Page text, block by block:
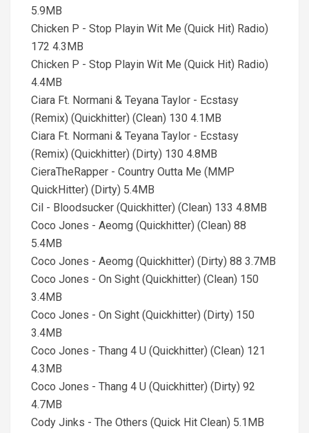
5.9MB
Chicken P - Stop Playin Wit Me (Quick Hit) Radio)
172 4.3MB
Chicken P - Stop Playin Wit Me (Quick Hit) Radio)
4.4MB
Ciara Ft. Normani & Teyana Taylor - Ecstasy
(Remix) (Quickhitter) (Clean) 130 4.1MB
Ciara Ft. Normani & Teyana Taylor - Ecstasy
(Remix) (Quickhitter) (Dirty) 130 4.8MB
CieraTheRapper - Country Outta Me (MMP
QuickHitter) (Dirty) 5.4MB
Cil - Bloodsucker (Quickhitter) (Clean) 133 4.8MB
Coco Jones - Aeomg (Quickhitter) (Clean) 88
5.4MB
Coco Jones - Aeomg (Quickhitter) (Dirty) 88 3.7MB
Coco Jones - On Sight (Quickhitter) (Clean) 150
3.4MB
Coco Jones - On Sight (Quickhitter) (Dirty) 150
3.4MB
Coco Jones - Thang 4 U (Quickhitter) (Clean) 121
4.3MB
Coco Jones - Thang 4 U (Quickhitter) (Dirty) 92
4.7MB
Cody Jinks - The Others (Quick Hit Clean) 5.1MB